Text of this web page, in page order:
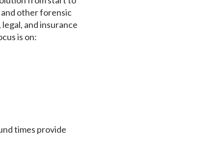
other forensic
and insurance
is on:
times provide